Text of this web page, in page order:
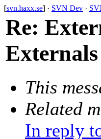
[svn.haxx.se] · SVN Dev ·
Re:
This
Related
In reply